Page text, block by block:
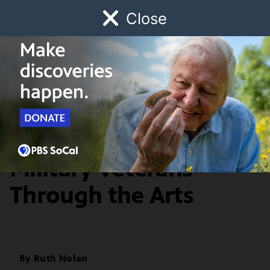
Close
Watch Early Childhood Giving
Schedule
Artbound Arts & Culture
MilTree: Healing
Military Veterans
Through the Arts
By Ruth Nolan